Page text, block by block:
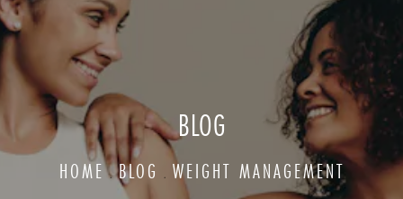
BLOG
HOME BLOG WEIGHT MANAGEMENT